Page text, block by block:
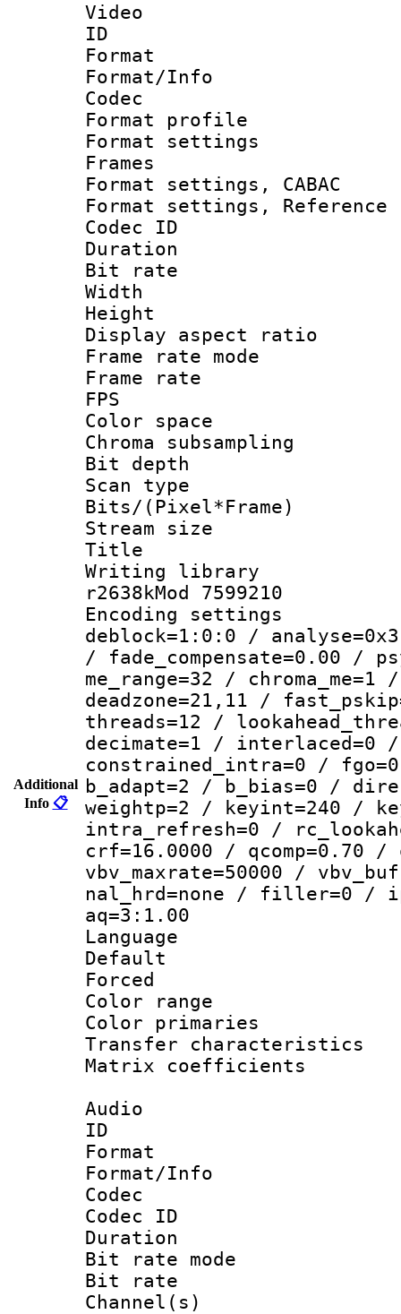
Additional
Info 📋
Video
ID
Format
Format/Info :
Codec
Format profile
Format
Frames
Format settings,
Format settings,
Codec ID :
Duration :
Bit rate :
Width : 1
Height :
Display
Frame rate
Frame rate :
FPS
Color
Chroma
Bit depth
Scan type :
Bits/
Stream size :
Title :
Writing library
r2638kMod 7599210
Encoding
deblock=1:0:0 /
/ fade_compensate=0.00 /
me_range=32 /
deadzone=21,11 /
threads=12 /
decimate=1 / interlaced=0 /
constrained_intra=0 /
b_adapt=2 / b_bias=0 /
weightp=2 / keyint=240 /
intra_refresh=0 /
crf=16.0000 / qcomp=0.70 /
vbv_maxrate=50000 /
nal_hrd=none / filler=0 /
aq=3:1.00
Language
Default
Color
Color
Transfer
Matrix
Audio
ID
Format
Format/Info :
Codec
Codec ID
Duration :
Bit rate
Bit rate :
Channel(s)